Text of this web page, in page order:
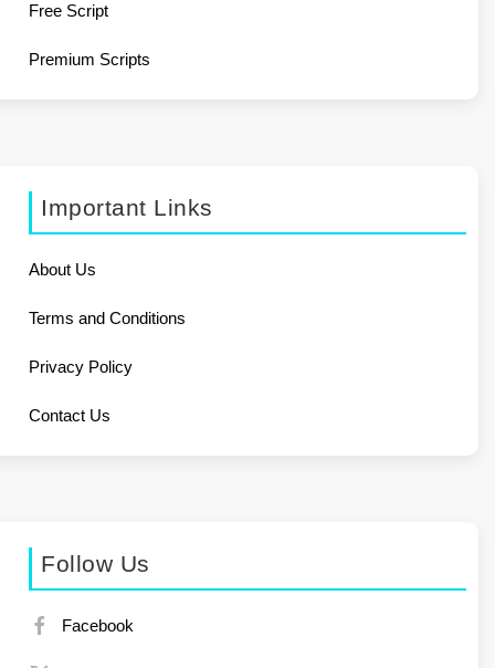
Free Script
Premium Scripts
Important Links
About Us
Terms and Conditions
Privacy Policy
Contact Us
Follow Us
Facebook